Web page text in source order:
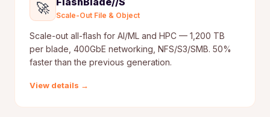
🚀 Scale-Out File & Object
Scale-out all-flash for AI/ML and HPC — 1,200 TB
per blade, 400GbE networking, NFS/S3/SMB. 50%
faster than the previous generation.
View details →